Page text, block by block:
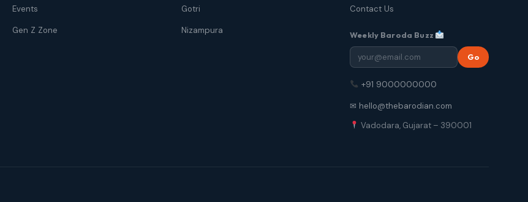
Events
Gen Z Zone
Gotri
Nizampura
Contact Us
Weekly Baroda Buzz
Go
+91 9000000000
✉ hello@thebarodian.com
Vadodara, Gujarat – 390001